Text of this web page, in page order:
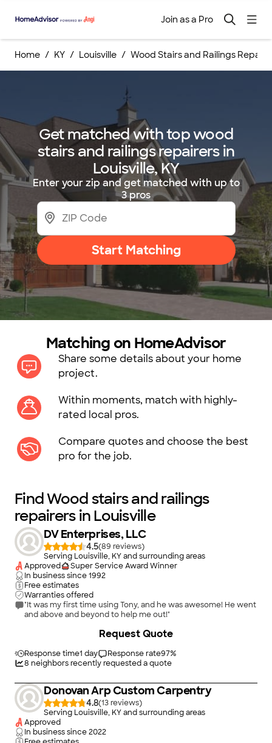
Join as a Pro
Home KY Louisville Wood Stairs and Railings Repairs
Get matched with top wood
stairs and railings repairers in
Louisville, KY
Enter your zip and get matched with up to
3 pros
Start Matching
Matching on HomeAdvisor
Share some details about your home
project.
Within moments, match with highly-
rated local pros.
Compare quotes and choose the best
pro for the job.
Find Wood stairs and railings
repairers in Louisville
DV Enterprises, LLC
4.5(89
)
Serving Louisville, KY and surrounding areas
Approved
Super Service Award Winner
In business since1992
Free estimates
Warranties offered
"It was my first time using Tony, and he was awesome! He went
and above and beyond to help me out!"
Response time1 day Response rate97%
8 neighbors recently requested a quote
Request Quote
Donovan Arp Custom Carpentry
4.8(13
)
Serving Louisville, KY and surrounding areas
Approved
In business since2022